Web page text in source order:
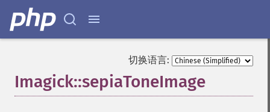
切换语言:
Imagick::sepiaToneImage
embossImage
encipherImage
enhanceImage
exportImagePixels
extentImage